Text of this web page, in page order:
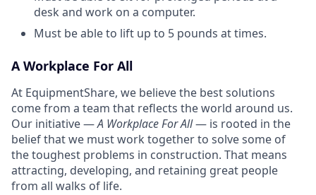
desk and work on a computer.
Must be able to lift up to 5 pounds at times.
A Workplace For All
At EquipmentShare, we believe the best solutions
come from a team that reflects the world around us.
Our initiative —A Workplace For All— is rooted in the
belief that we must work together to solve some of
the toughest problems in construction. That means
attracting, developing, and retaining great people
from all walks of life.